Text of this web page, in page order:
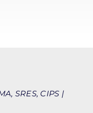
SRES, CIPS |